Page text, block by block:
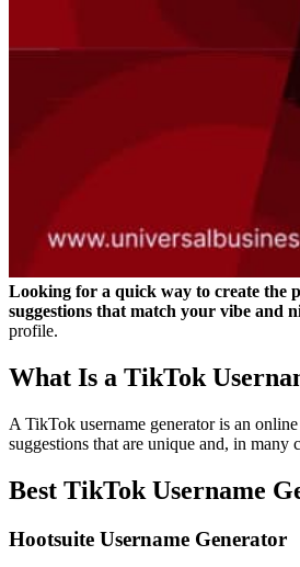
Looking for a quick way to create the
suggestions that match your vibe and
profile.
What Is a TikTok
A TikTok username generator is an
suggestions that are unique and, in many
Best TikTok Username
Hootsuite Username Generator